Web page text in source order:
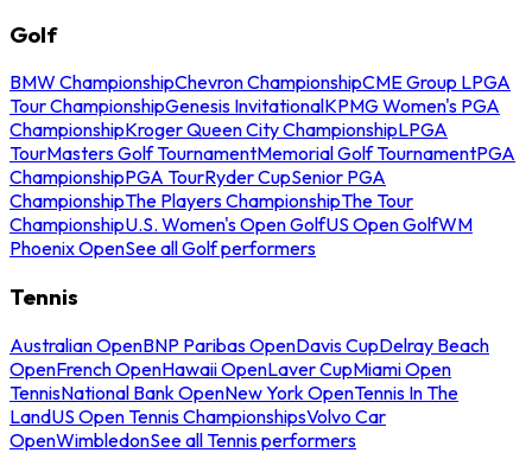
Golf
BMW ChampionshipChevron ChampionshipCME Group LPGA
Tour ChampionshipGenesis InvitationalKPMG Women's PGA
ChampionshipKroger Queen City ChampionshipLPGA
TourMasters Golf TournamentMemorial Golf TournamentPGA
ChampionshipPGA TourRyder CupSenior PGA
ChampionshipThe Players ChampionshipThe Tour
ChampionshipU.S. Women's Open GolfUS Open GolfWM
Phoenix OpenSee all Golf performers
Tennis
Australian OpenBNP Paribas OpenDavis CupDelray Beach
OpenFrench OpenHawaii OpenLaver CupMiami Open
TennisNational Bank OpenNew York OpenTennis In The
LandUS Open Tennis ChampionshipsVolvo Car
OpenWimbledonSee all Tennis performers